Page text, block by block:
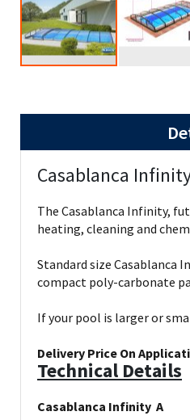
Casablanca
The Casablanca Infinity,
heating, cleaning and
Standard size Casablanca
compact poly-carbonate
If your pool is larger or
Delivery Price On
Technical Details
Casablanca Infinity A